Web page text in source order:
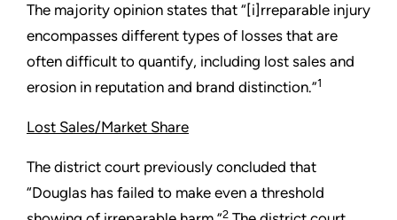
The majority opinion states that “[i]rreparable injury
encompasses different types of losses that are
often difficult to quantify, including lost sales and
erosion in reputation and brand distinction.”1
Lost Sales/Market Share
The district court previously concluded that
“Douglas has failed to make even a threshold
2